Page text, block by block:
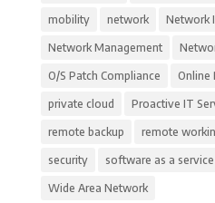
mobility network Network
Network Management
O/S Patch Compliance Online
private cloud Proactive IT
remote backup remote
security software as a service
Wide Area Network